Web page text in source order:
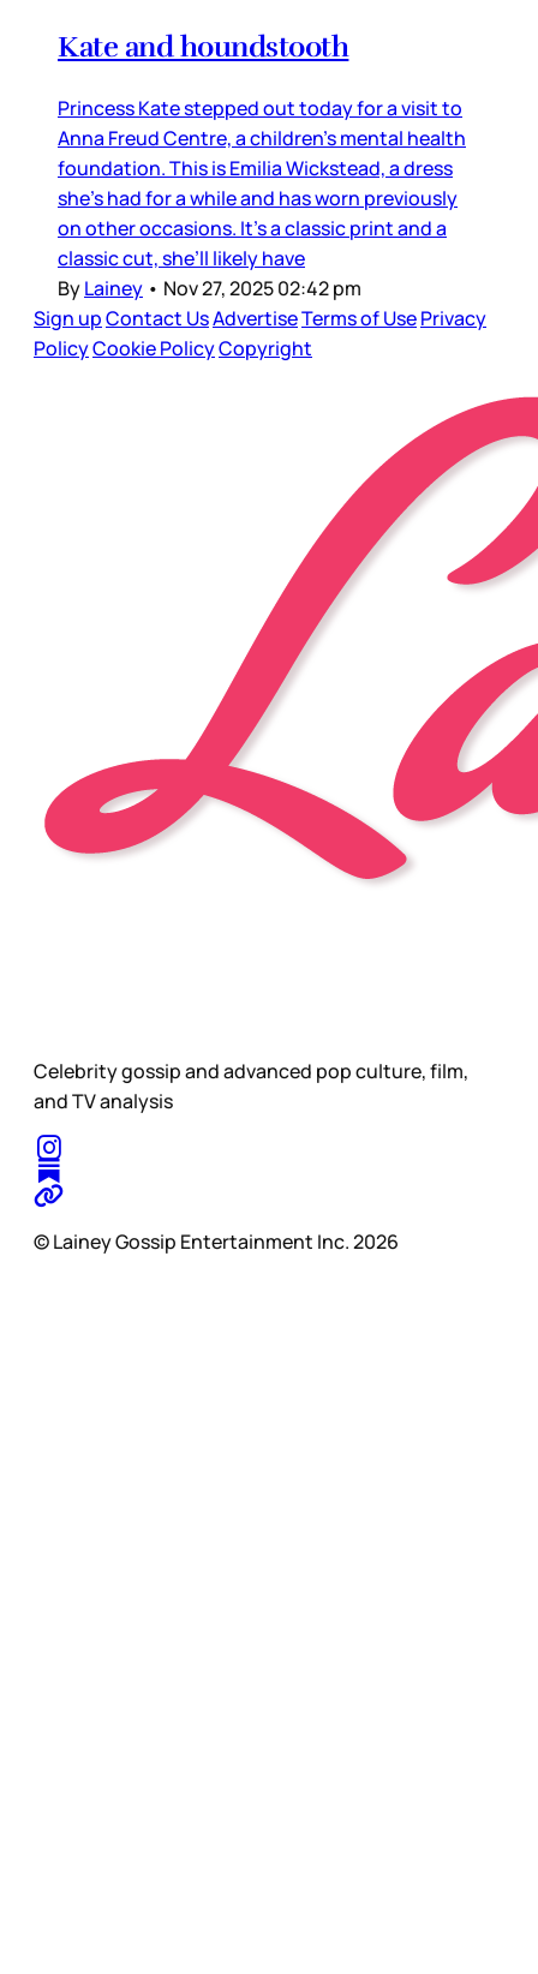
Kate and houndstooth
Princess Kate stepped out today for a visit to
Anna Freud Centre, a children’s mental health
foundation. This is Emilia Wickstead, a dress
she’s had for a while and has worn previously
on other occasions. It’s a classic print and a
classic cut, she’ll likely have
ByLainey • Nov 27, 2025 02:42 pm
Sign upContact UsAdvertiseTerms of UsePrivacy
PolicyCookie PolicyCopyright
Celebrity gossip and advanced pop culture, film,
and TV analysis
© Lainey Gossip Entertainment Inc. 2026